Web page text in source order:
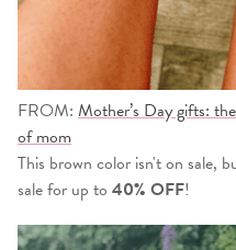
FROM: Mother’s Day gifts:
of mom
This brown color isn't on sale,
sale for up to 40% OFF!